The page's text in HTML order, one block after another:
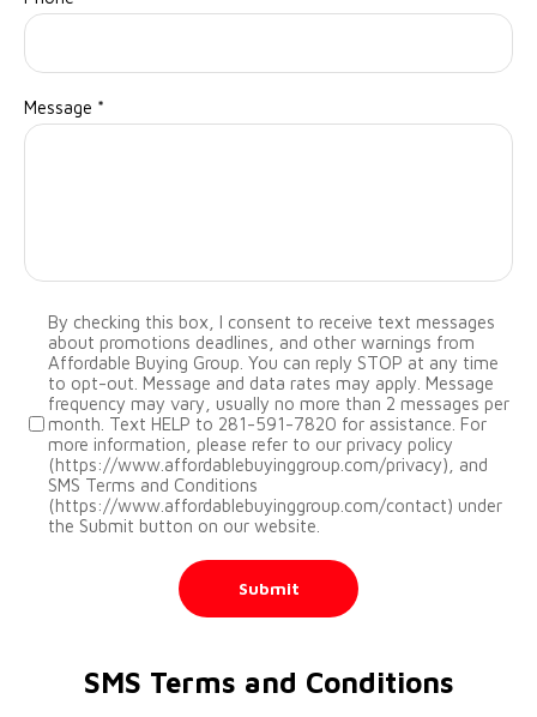
Message *
By checking this box, I consent to receive text messages
about promotions deadlines, and other warnings from
Affordable Buying Group. You can reply STOP at any time
to opt-out. Message and data rates may apply. Message
frequency may vary, usually no more than 2 messages per
month. Text HELP to 281-591-7820 for assistance. For
more information, please refer to our privacy policy
(https://www.affordablebuyinggroup.com/privacy), and
SMS Terms and Conditions
(https://www.affordablebuyinggroup.com/contact) under
the Submit button on our website.
Submit
SMS Terms and Conditions